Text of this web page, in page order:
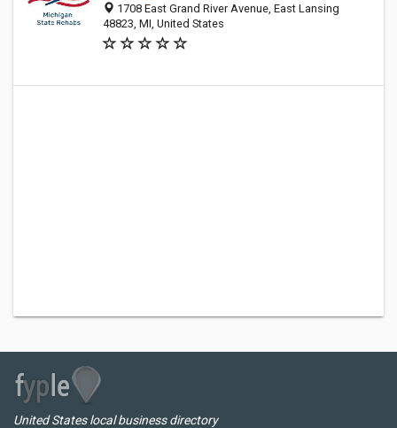
1708 East Grand River Avenue, East Lansing
48823, MI, United States
United States local business directory